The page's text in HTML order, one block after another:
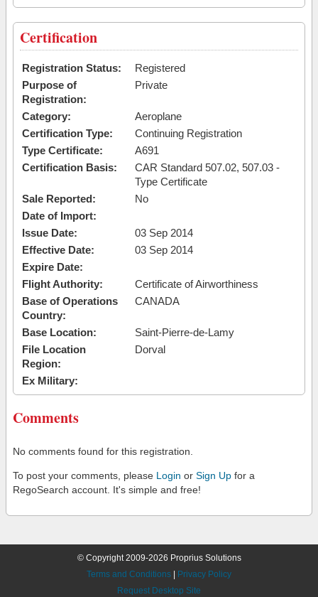
Certification
Registration Status:
Registered
Purpose of
Registration:
Private
Category:
Aeroplane
Certification Type:
Continuing Registration
Type Certificate:
A691
Certification Basis:
CAR Standard 507.02, 507.03 -
Type Certificate
Sale Reported:
No
Date of Import:
Issue Date:
03 Sep 2014
Effective Date:
03 Sep 2014
Expire Date:
Flight Authority:
Certificate of Airworthiness
Base of Operations
Country:
CANADA
Base Location:
Saint-Pierre-de-Lamy
File Location
Region:
Dorval
Ex Military:
Comments
No comments found for this registration.
To post your comments, please Login or Sign Up for a
RegoSearch account. It's simple and free!
© Copyright 2009-2026 Proprius Solutions
Terms and Conditions
Privacy Policy
Request Desktop Site